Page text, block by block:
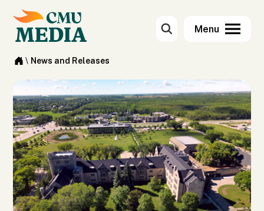
\ News and Releases